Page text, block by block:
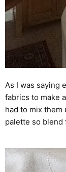
As I was saying
fabrics to make
had to mix them
palette so